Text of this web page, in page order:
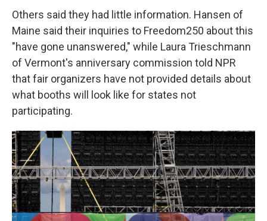
Others said they had little information. Hansen of
Maine said their inquiries to Freedom250 about this
"have gone unanswered," while Laura Trieschmann
of Vermont's anniversary commission told NPR
that fair organizers have not provided details about
what booths will look like for states not
participating.